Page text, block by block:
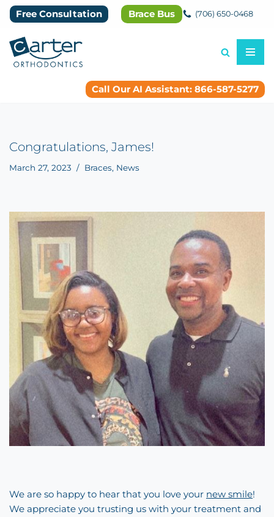
to
content
Free Consultation Brace Bus (706) 650-0468
Call Our AI Assistant: 866-587-5277
Congratulations, James!
March 27, 2023 Braces, News
We are so happy to hear that you love your new smile!
We appreciate you trusting us with your treatment and